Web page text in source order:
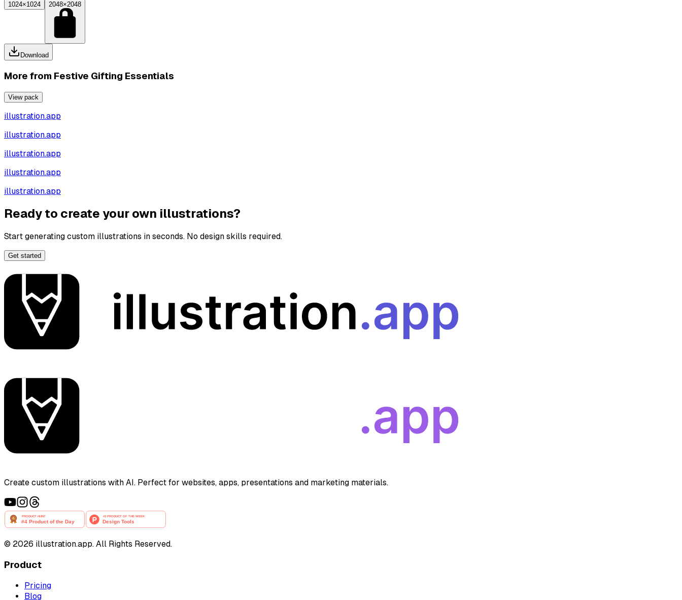
1024×1024 2048×2048
Download
More from Festive Gifting Essentials
View pack
illustration.app
illustration.app
illustration.app
illustration.app
illustration.app
Ready to create your own illustrations?
Start generating custom illustrations in seconds. No design skills required.
Get started
Create custom illustrations with AI. Perfect for websites, apps, presentations and marketing materials.
© 2026 illustration.app. All Rights Reserved.
Product
Pricing
Blog